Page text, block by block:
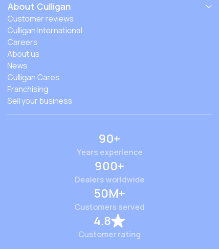
About Culligan
Customer reviews
Culligan International
Careers
About us
News
Culligan Cares
Franchising
Sell your business
90+
Years experience
900+
Dealers worldwide
50M+
Customers served
4.8
Customer rating